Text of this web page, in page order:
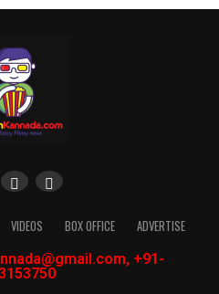
VIDEOS BOX OFFICE
ADVERTISE
+91-